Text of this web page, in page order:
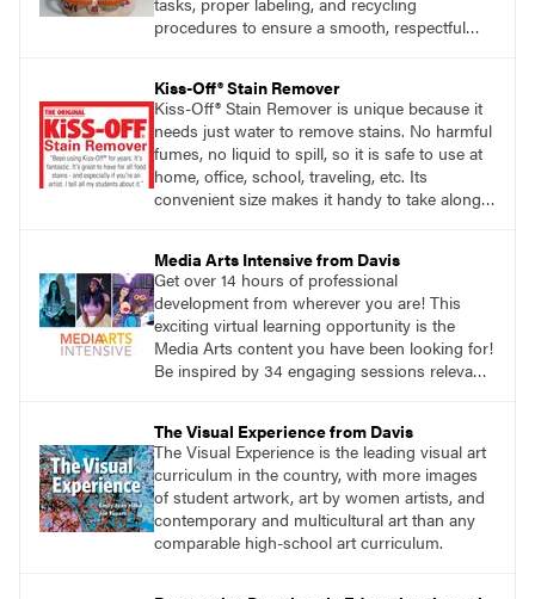
procedures to ensure a smooth, respectful
Kiss-Off® Stain Remover
Kiss-Off® Stain Remover is unique because it
needs just water to remove stains. No harmful
fumes, no liquid to spill, so it is safe to use at
home, office, school, traveling, etc. Its
convenient size makes it handy to take along
Media Arts Intensive from Davis
Get over 14 hours of professional
development from wherever you are! This
exciting virtual learning opportunity is the
Media Arts content you have been looking for!
Be inspired by 34 engaging sessions relevant
year.
The Visual Experience from Davis
The Visual Experience is the leading visual art
curriculum in the country, with more images
of student artwork, art by women artists, and
contemporary and multicultural art than any
comparable high-school art curriculum.